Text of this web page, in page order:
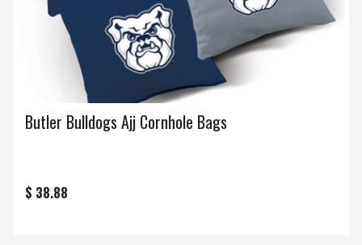
Butler Bulldogs Ajj Cornhole Bags
$ 38.88